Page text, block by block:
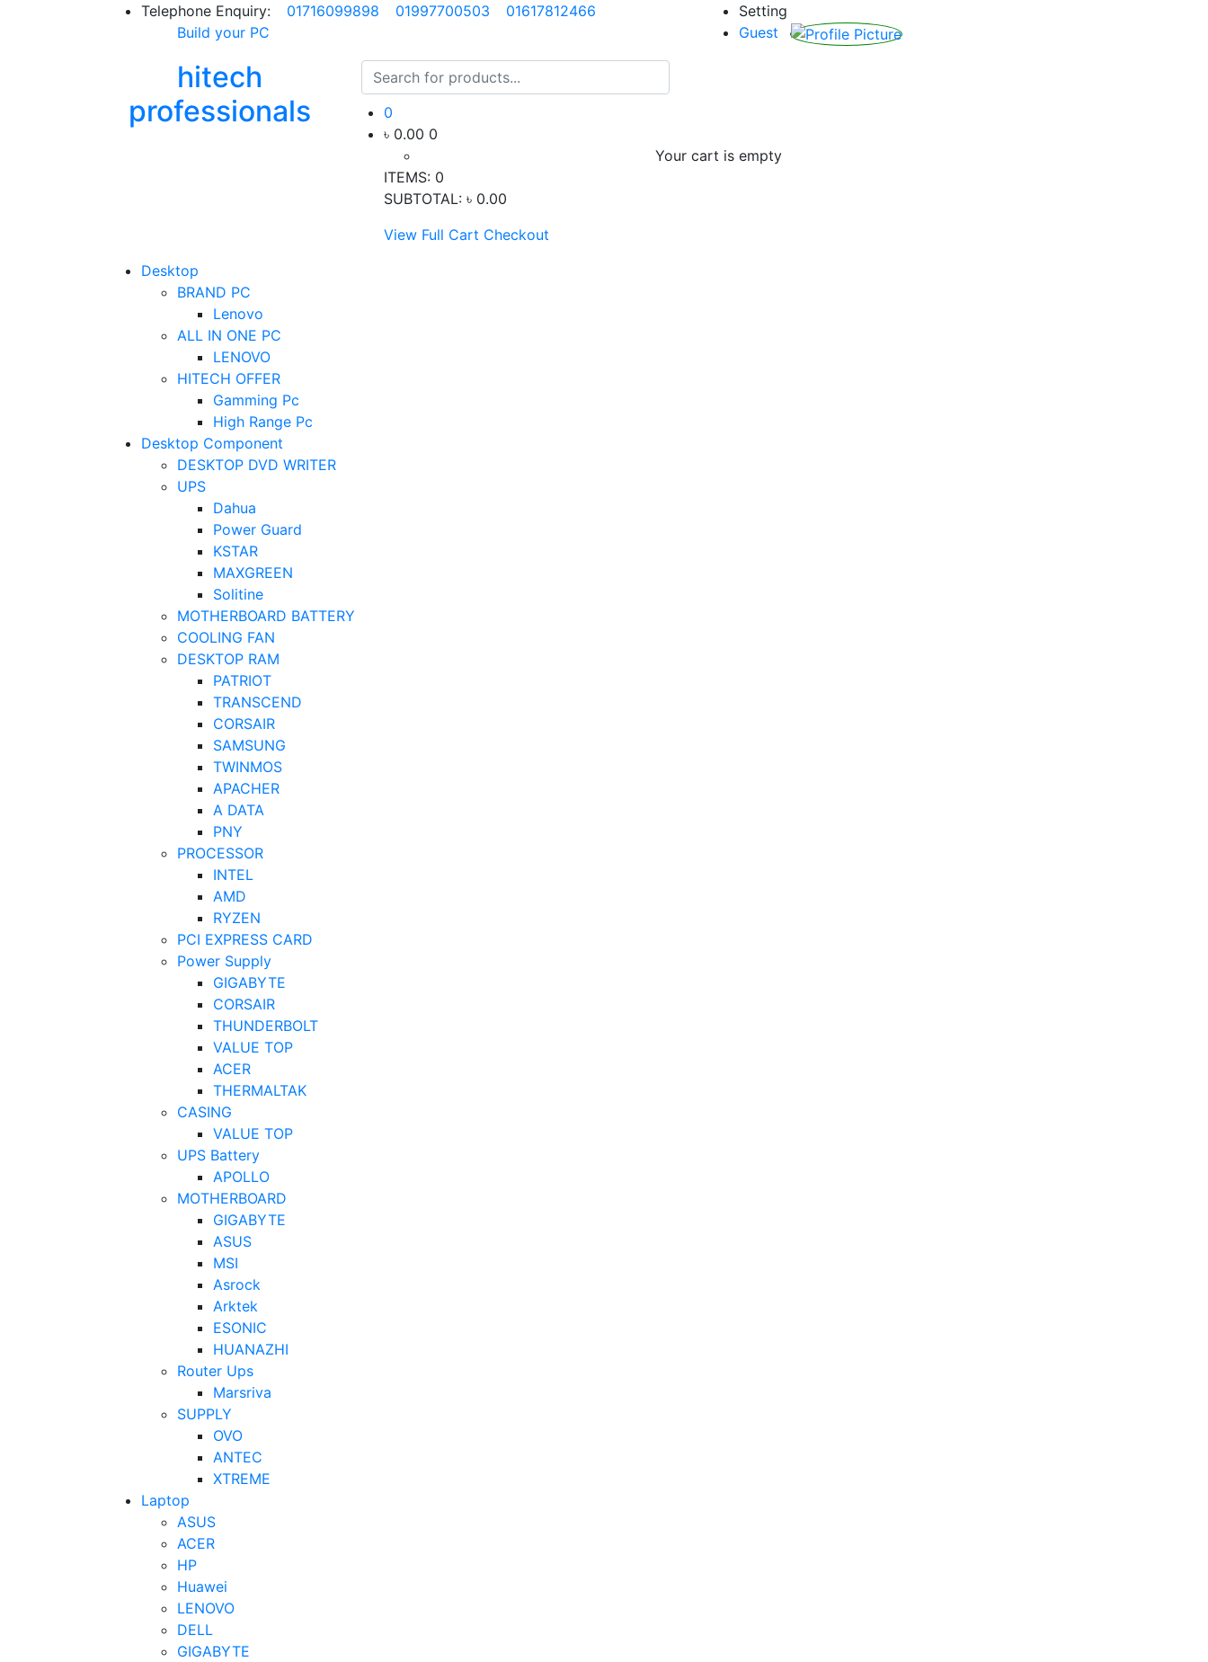
Telephone Enquiry: 01716099898 01997700503
01617812466
Build your PC
Setting
Guest
hitech
professionals
0
৳ 0.00 0
Your cart is empty
ITEMS: 0
SUBTOTAL: ৳ 0.00
View Full Cart Checkout
Desktop
BRAND PC
Lenovo
ALL IN ONE PC
LENOVO
HITECH OFFER
Gamming Pc
High Range Pc
Desktop Component
DESKTOP DVD WRITER
UPS
Dahua
Power Guard
KSTAR
MAXGREEN
Solitine
MOTHERBOARD BATTERY
COOLING FAN
DESKTOP RAM
PATRIOT
TRANSCEND
CORSAIR
SAMSUNG
TWINMOS
APACHER
A DATA
PNY
PROCESSOR
INTEL
AMD
RYZEN
PCI EXPRESS CARD
Power Supply
GIGABYTE
CORSAIR
THUNDERBOLT
VALUE TOP
ACER
THERMALTAK
CASING
VALUE TOP
UPS Battery
APOLLO
MOTHERBOARD
GIGABYTE
ASUS
MSI
Asrock
Arktek
ESONIC
HUANAZHI
Router Ups
Marsriva
SUPPLY
OVO
ANTEC
XTREME
Laptop
ASUS
ACER
HP
Huawei
LENOVO
DELL
GIGABYTE